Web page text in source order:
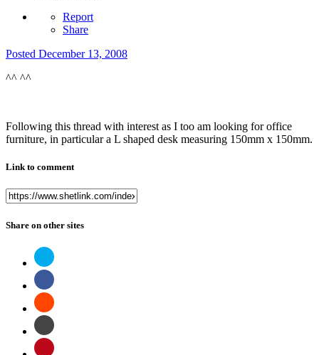
Report
Share
Posted December 13, 2008
^^ ^^
Following this thread with interest as I too am looking for office
furniture, in particular a L shaped desk measuring 150mm x 150mm.
Link to comment
Share on other sites